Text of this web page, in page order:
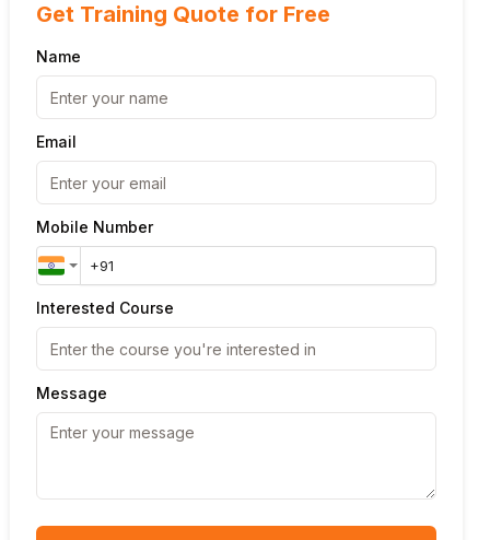
Get Training Quote for Free
Name
Email
Mobile Number
Interested Course
Message